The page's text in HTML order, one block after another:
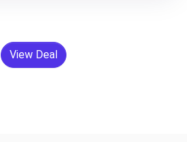
View Deal